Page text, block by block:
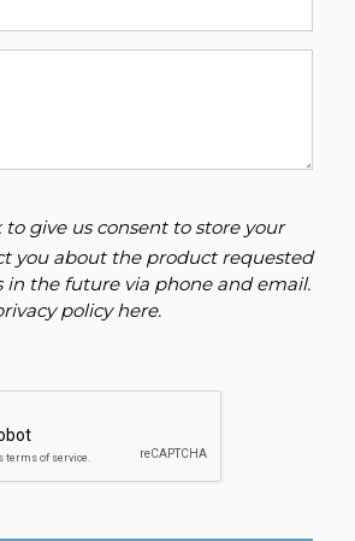
to give us consent to store your
you about the product requested
in the future via phone and email.
policy here.